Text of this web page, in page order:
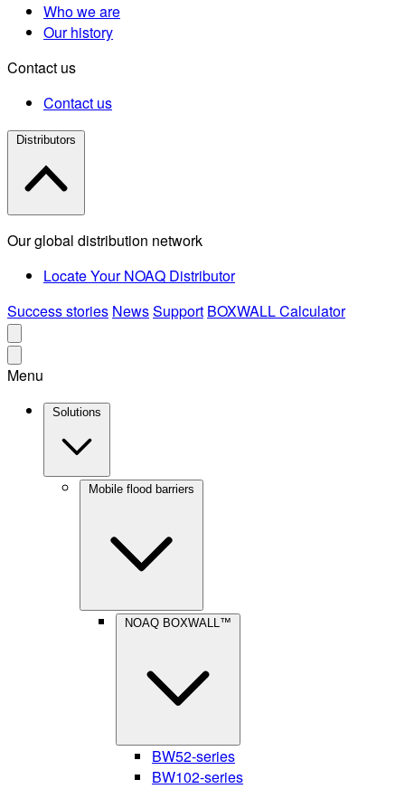
Who we are
Our history
Contact us
Contact us
Distributors
Our global distribution network
Locate Your NOAQ Distributor
Success stories NewsSupport BOXWALL Calculator
Menu
Solutions
Mobile flood barriers
NOAQ BOXWALL™
BW52-series
BW102-series